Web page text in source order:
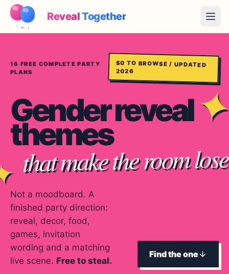
RevealTogether
Games
Blog
Pricing
Free games, printables and practical ideas
Free Printable Kit
Free Tools 5→
12→
16 FREE COMPLETE PARTY
PLANS
$0 TO BROWSE / UPDATED
2026
Gender reveal
themes
that make the room
Not a moodboard. A
finished party direction:
reveal, decor, food,
games, invitation
wording and a matching
live scene. Free to steal.
Find the one